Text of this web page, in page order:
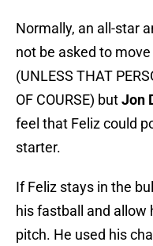
Normally, an all-star
not be asked to
(UNLESS THAT
OF COURSE) butJon
feel that Feliz could
starter.
If Feliz stays in the
his fastball and allow
pitch. He used his